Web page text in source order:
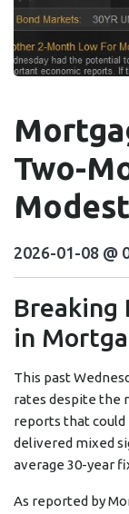
Two-
2026-01-08 @
Breaking
in
This past
rates despite the
reports that could
delivered mixed
average 30-year
As reported by